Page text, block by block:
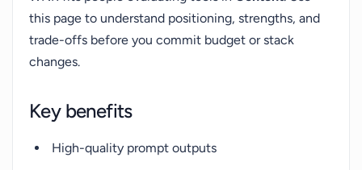
this page to understand positioning, strengths, and
trade-offs before you commit budget or stack
changes.
Key benefits
High-quality prompt outputs